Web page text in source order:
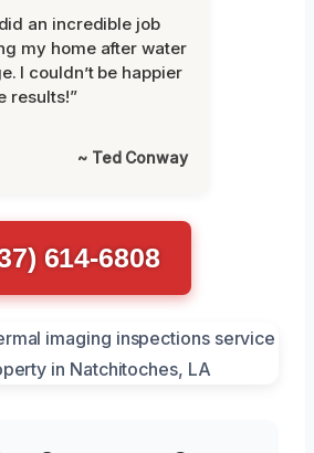
an incredible job
my home after water
I couldn’t be happier
results!”
~ Ted Conway
614-6808